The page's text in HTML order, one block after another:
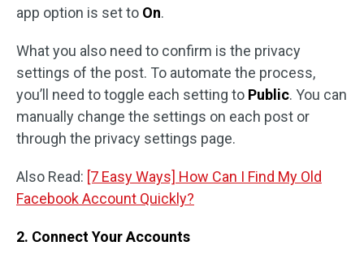
app option is set to On.
What you also need to confirm is the privacy
settings of the post. To automate the process,
you’ll need to toggle each setting to Public. You can
manually change the settings on each post or
through the privacy settings page.
Also Read: [7 Easy Ways] How Can I Find My Old
Facebook Account Quickly?
2. Connect Your Accounts